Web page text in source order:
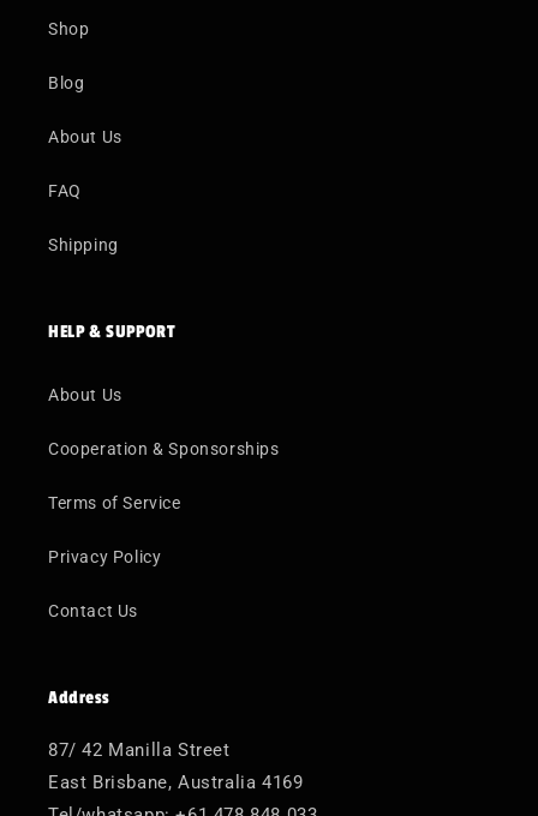
Shop
Blog
About Us
FAQ
Shipping
HELP & SUPPORT
About Us
Cooperation & Sponsorships
Terms of Service
Privacy Policy
Contact Us
Address
87/ 42 Manilla Street
East Brisbane, Australia 4169